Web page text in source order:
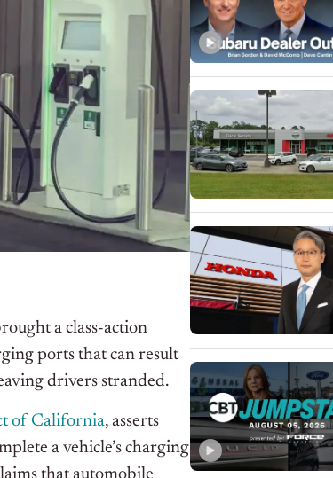
a class-action
ports that can result
drivers stranded.
of California, asserts
a vehicle’s charging